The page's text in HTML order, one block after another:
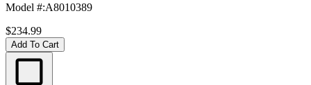
Model #:A8010389
$234.99
Add To Cart